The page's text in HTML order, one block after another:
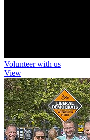
Volunteer with us
View